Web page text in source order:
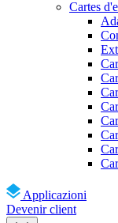
Cartes
Applicazioni
Devenir client